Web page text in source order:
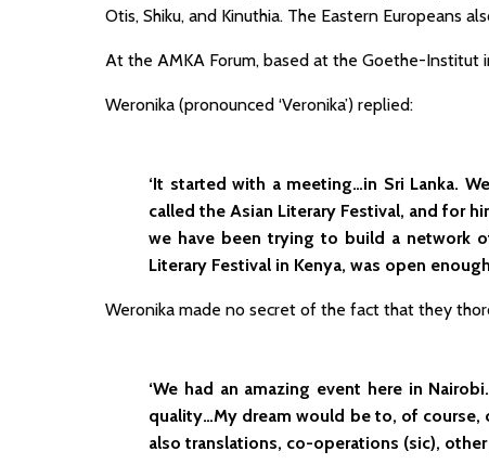
Otis, Shiku, and Kinuthia. The Eastern Europeans
At the AMKA Forum, based at the Goethe-Institut
Weronika (pronounced ‘Veronika’) replied:
‘It started with a meeting…in Sri Lanka.
called the Asian Literary Festival, and for
we have been trying to build a network
Literary Festival in Kenya, was open
Weronika made no secret of the fact that they
‘We had an amazing event here in
quality…My dream would be to, of course,
also translations, co-operations (sic),